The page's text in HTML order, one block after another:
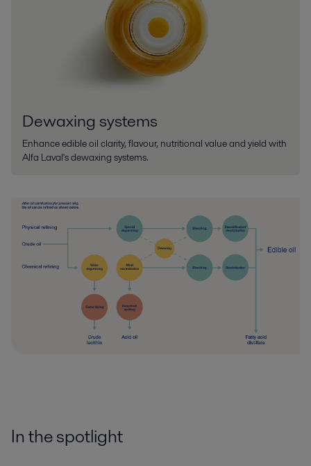
Dewaxing systems
Enhance edible oil clarity, flavour, nutritional value and yield with
Alfa Laval's dewaxing systems.
In the spotlight